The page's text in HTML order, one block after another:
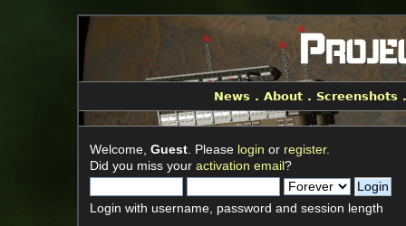
News .About . Screenshots
Welcome,Guest. Please login or register.
Did you miss youractivation email?
Login with username, password and session length